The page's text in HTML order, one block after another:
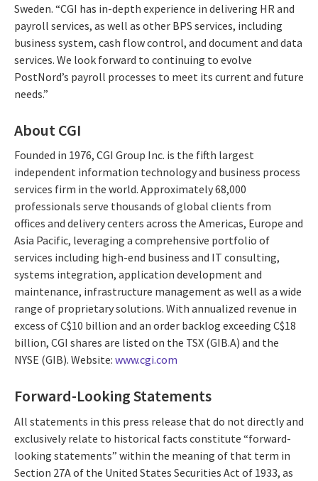
Sweden. “CGI has in-depth experience in delivering HR and
payroll services, as well as other BPS services, including
business system, cash flow control, and document and data
services. We look forward to continuing to evolve
PostNord’s payroll processes to meet its current and future
needs.”
About CGI
Founded in 1976, CGI Group Inc. is the fifth largest
independent information technology and business process
services firm in the world. Approximately 68,000
professionals serve thousands of global clients from
offices and delivery centers across the Americas, Europe and
Asia Pacific, leveraging a comprehensive portfolio of
services including high-end business and IT consulting,
systems integration, application development and
maintenance, infrastructure management as well as a wide
range of proprietary solutions. With annualized revenue in
excess of C$10 billion and an order backlog exceeding C$18
billion, CGI shares are listed on the TSX (GIB.A) and the
NYSE (GIB). Website: www.cgi.com
Forward-Looking Statements
All statements in this press release that do not directly and
exclusively relate to historical facts constitute “forward-
looking statements” within the meaning of that term in
Section 27A of the United States Securities Act of 1933, as